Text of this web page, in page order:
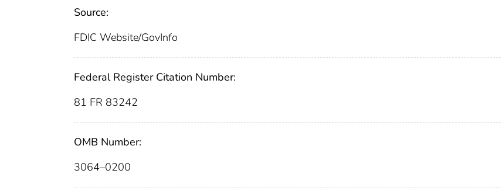
Source:
FDIC Website/GovInfo
Federal Register Citation Number:
81 FR 83242
OMB Number:
3064–0200